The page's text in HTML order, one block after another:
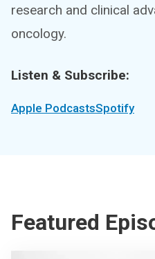
research and clinical
oncology.
Listen & Subscribe:
Apple PodcastsSpotify
Featured